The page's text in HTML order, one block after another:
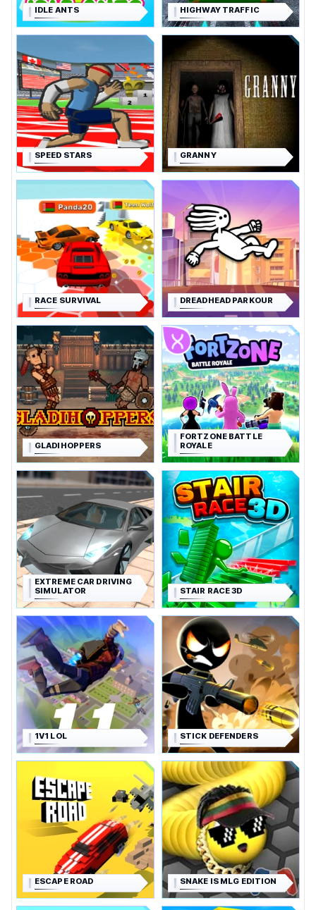
IDLE ANTS HIGHWAY TRAFFIC
SPEED STARS GRANNY
RACE SURVIVAL DREADHEAD PARKOUR
GLADIHOPPERS
FORTZONE BATTLE
ROYALE
EXTREME CAR DRIVING
SIMULATOR
STAIR RACE 3D
1V1 LOL STICK DEFENDERS
ESCAPE ROAD SNAKE IS MLG EDITION